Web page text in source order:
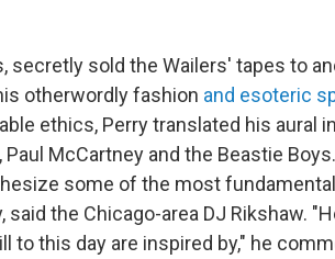
secretly sold the Wailers' tapes to
otherwordly fashion and esoteric
ethics, Perry translated his aural
McCartney and the Beastie
some of the most
the Chicago-area DJ Rikshaw.
to this day are inspired by," he